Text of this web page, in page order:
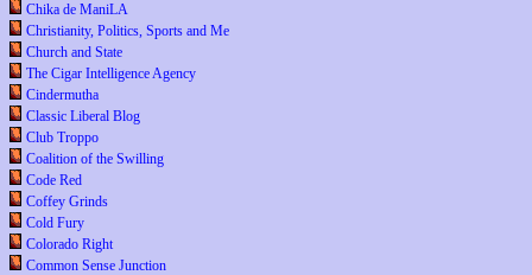
Chika de ManiLA
Christianity, Politics, Sports and Me
Church and State
The Cigar Intelligence Agency
Cindermutha
Classic Liberal Blog
Club Troppo
Coalition of the Swilling
Code Red
Coffey Grinds
Cold Fury
Colorado Right
Common Sense Junction